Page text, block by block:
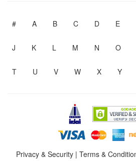
# A B C D E
J K L M N O
T U V W X Y
Privacy & Security| Terms &